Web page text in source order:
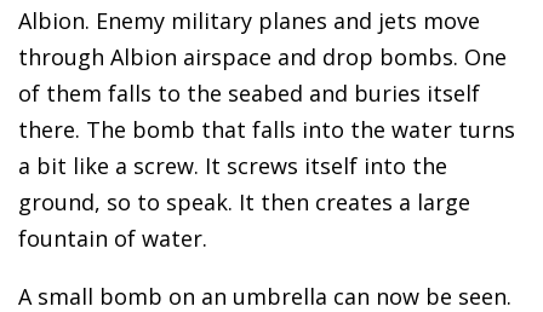
Albion. Enemy military planes and jets move
through Albion airspace and drop bombs. One
of them falls to the seabed and buries itself
there. The bomb that falls into the water turns
a bit like a screw. It screws itself into the
ground, so to speak. It then creates a large
fountain of water.
A small bomb on an umbrella can now be seen.